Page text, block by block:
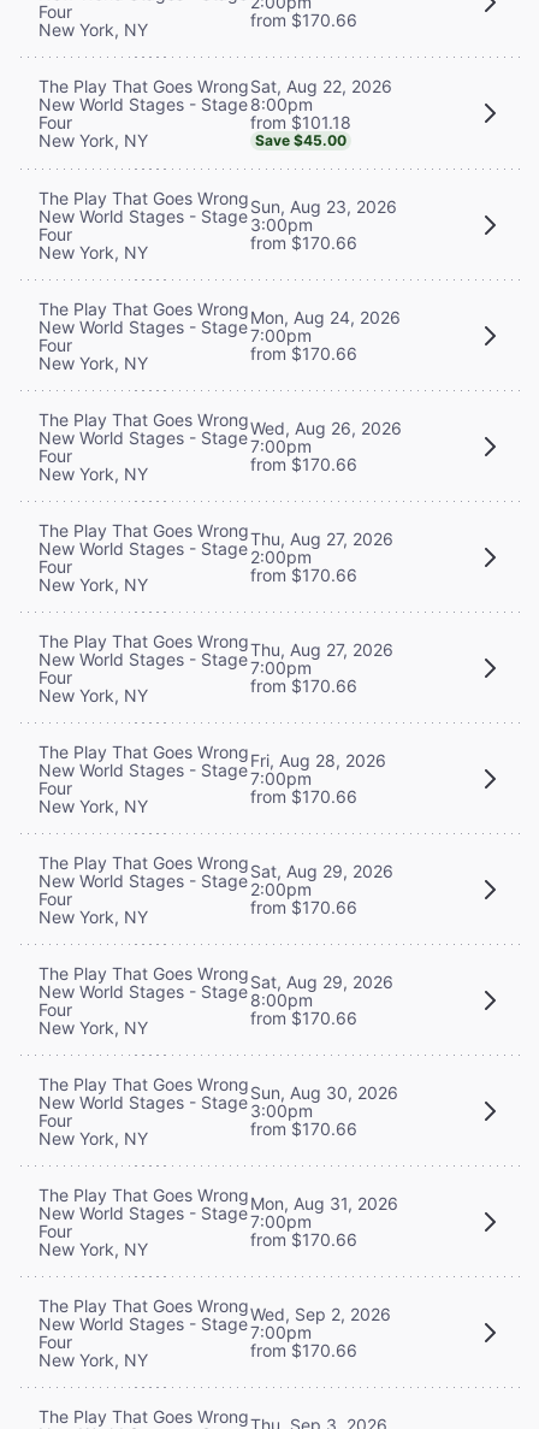
Four
New York, NY
from $170.66
The Play That Goes Wrong
New World Stages - Stage
Four
New York, NY
Sat, Aug 22, 2026
8:00pm
from $101.18
Save $45.00
The Play That Goes Wrong
New World Stages - Stage
Four
New York, NY
Sun, Aug 23, 2026
3:00pm
from $170.66
The Play That Goes Wrong
New World Stages - Stage
Four
New York, NY
Mon, Aug 24, 2026
7:00pm
from $170.66
The Play That Goes Wrong
New World Stages - Stage
Four
New York, NY
Wed, Aug 26, 2026
7:00pm
from $170.66
The Play That Goes Wrong
New World Stages - Stage
Four
New York, NY
Thu, Aug 27, 2026
2:00pm
from $170.66
The Play That Goes Wrong
New World Stages - Stage
Four
New York, NY
Thu, Aug 27, 2026
7:00pm
from $170.66
The Play That Goes Wrong
New World Stages - Stage
Four
New York, NY
Fri, Aug 28, 2026
7:00pm
from $170.66
The Play That Goes Wrong
New World Stages - Stage
Four
New York, NY
Sat, Aug 29, 2026
2:00pm
from $170.66
The Play That Goes Wrong
New World Stages - Stage
Four
New York, NY
Sat, Aug 29, 2026
8:00pm
from $170.66
The Play That Goes Wrong
New World Stages - Stage
Four
New York, NY
Sun, Aug 30, 2026
3:00pm
from $170.66
The Play That Goes Wrong
New World Stages - Stage
Four
New York, NY
Mon, Aug 31, 2026
7:00pm
from $170.66
The Play That Goes Wrong
New World Stages - Stage
Four
New York, NY
Wed, Sep 2, 2026
7:00pm
from $170.66
The Play That Goes Wrong